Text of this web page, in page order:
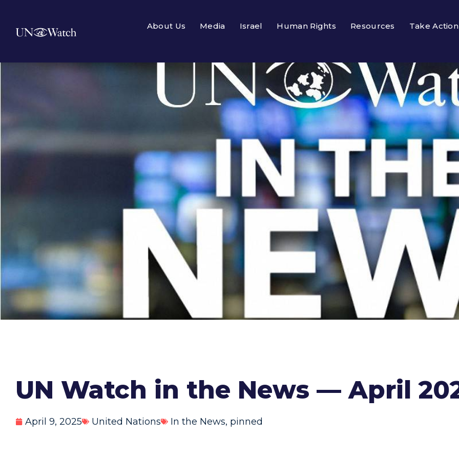
About Us Media Israel Human Rights Resources Take Action
UN Watch in the News — April
April 9, 2025 United Nations In the News, pinned